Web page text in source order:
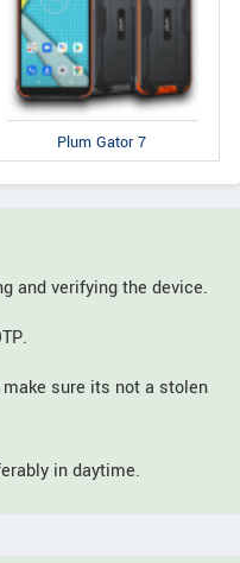
Plum Gator 7
and verifying the device.
sure its not a stolen
in daytime.